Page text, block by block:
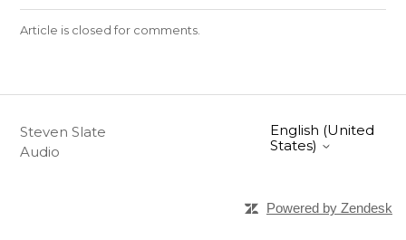
Article is closed for comments.
Steven Slate
Audio
English (United
States)
Powered by Zendesk